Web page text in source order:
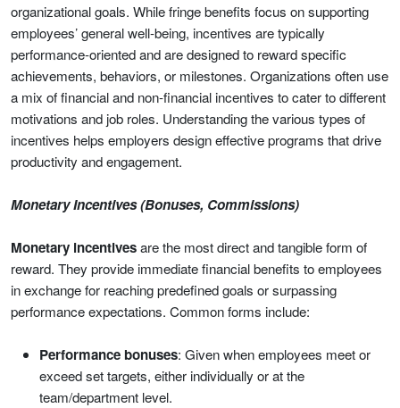
organizational goals. While fringe benefits focus on supporting
employees’ general well-being, incentives are typically
performance-oriented and are designed to reward specific
achievements, behaviors, or milestones. Organizations often use
a mix of financial and non-financial incentives to cater to different
motivations and job roles. Understanding the various types of
incentives helps employers design effective programs that drive
productivity and engagement.
Monetary Incentives (Bonuses, Commissions)
Monetary incentivesare the most direct and tangible form of
reward. They provide immediate financial benefits to employees
in exchange for reaching predefined goals or surpassing
performance expectations. Common forms include:
Performance bonuses: Given when employees meet or
exceed set targets, either individually or at the
team/department level.